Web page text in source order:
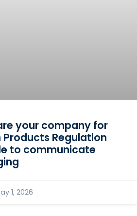
your company for
Regulation
to communicate
1, 2026